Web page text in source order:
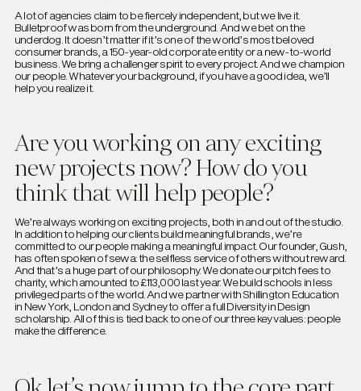
A lot of agencies claim to be fiercely independent, but we live it.
Bulletproof was born from the underground. And we bet on the
underdog. It doesn’t matter if it’s one of the world’s most beloved
consumer brands, a 150-year-old corporate entity or a new-to-world
business. We bring a challenger spirit to every project. And we champion
our people. Whatever your background, if you have a good idea, we’ll
help you realize it.
Are you working on any exciting
new projects now? How do you
think that will help people?
We’re always working on exciting projects, both in and out of the studio.
In addition to helping our clients build meaningful brands, we’re
committed to our people making a meaningful impact. Our founder, Gush,
has often spoken of sewa: the selfless service of others without reward.
And that’s a huge part of our philosophy. We donate our pitch fees to
charity, which amounted to £113,000 last year. We build schools in less
privileged parts of the world. And we partner with Shillington Education
in New York, London and Sydney to offer a full Diversity in Design
scholarship. All of this is tied back to one of our three key values: people
make the difference.